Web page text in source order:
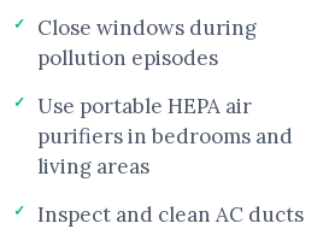
Close windows during
pollution episodes
Use portable HEPA air
purifiers in bedrooms and
living areas
Inspect and clean AC ducts